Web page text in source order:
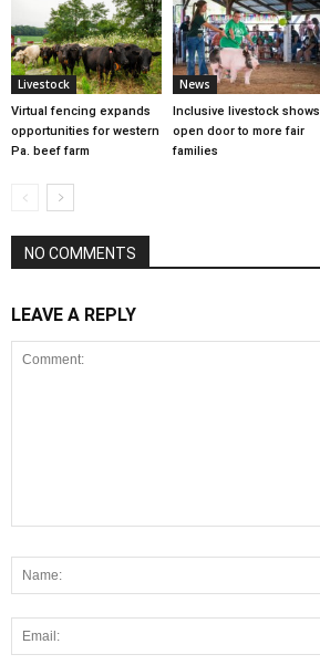
Livestock
Virtual fencing expands
opportunities for western
Pa. beef farm
News
Inclusive livestock shows
open door to more fair
families
NO COMMENTS
LEAVE A REPLY